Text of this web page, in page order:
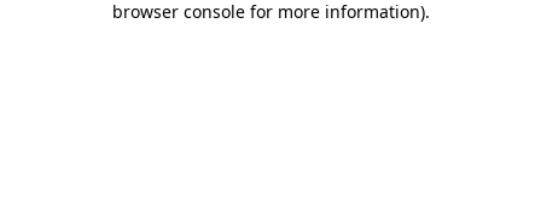
browser console for more information).